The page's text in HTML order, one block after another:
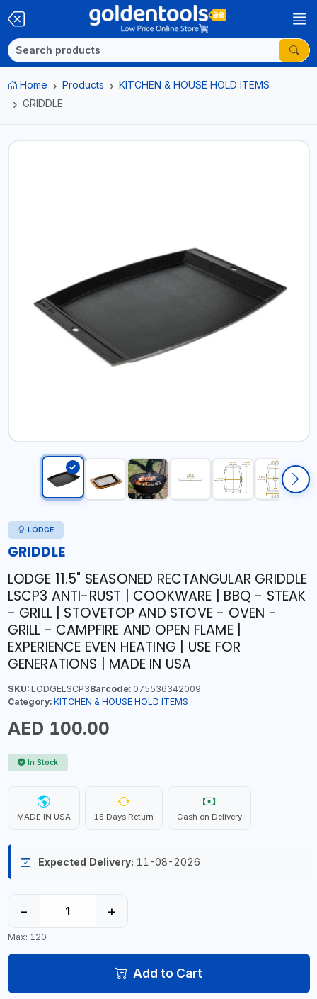
Home Products
KITCHEN & HOUSE HOLD ITEMS
GRIDDLE
LODGE
GRIDDLE
LODGE 11.5" SEASONED RECTANGULAR GRIDDLE
LSCP3 ANTI-RUST | COOKWARE | BBQ - STEAK
- GRILL | STOVETOP AND STOVE - OVEN -
GRILL - CAMPFIRE AND OPEN FLAME |
EXPERIENCE EVEN HEATING | USE FOR
GENERATIONS | MADE IN USA
SKU:LODGELSCP3Barcode:075536342009
Category: KITCHEN & HOUSE HOLD ITEMS
AED 100.00
In Stock
MADE IN USA 15 Days Return Cash on Delivery
Expected Delivery: 11-08-2026
− +
Max: 120
Add to Cart